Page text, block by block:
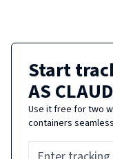
Start
AS
Use it free for two
containers